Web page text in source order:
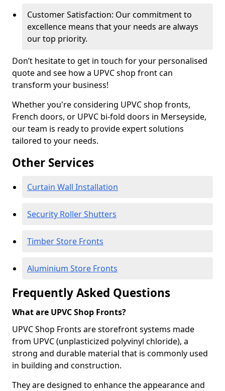
Customer Satisfaction: Our commitment to
excellence means that your needs are always
our top priority.
Don’t hesitate to get in touch for your personalised
quote and see how a UPVC shop front can
transform your business!
Whether you're considering UPVC shop fronts,
French doors, or UPVC bi-fold doors in Merseyside,
our team is ready to provide expert solutions
tailored to your needs.
Other Services
Curtain Wall Installation
Security Roller Shutters
Timber Store Fronts
Aluminium Store Fronts
Frequently Asked Questions
What are UPVC Shop Fronts?
UPVC Shop Fronts are storefront systems made
from UPVC (unplasticized polyvinyl chloride), a
strong and durable material that is commonly used
in building and construction.
They are designed to enhance the appearance and